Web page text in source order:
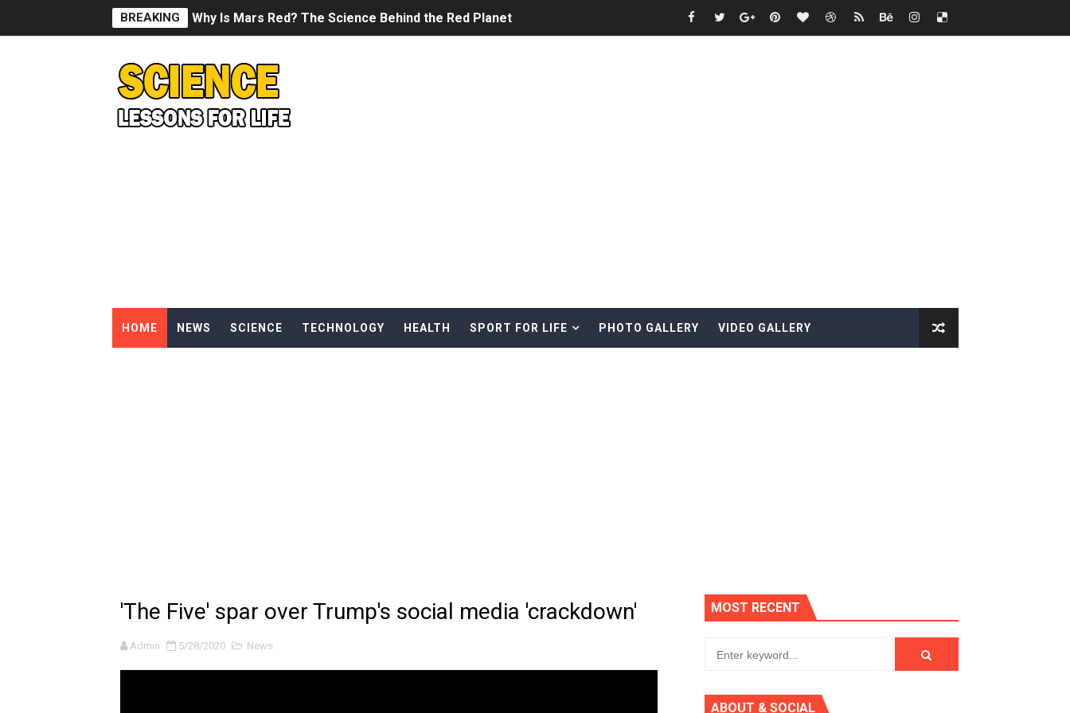
BREAKING Why Is Mars Red? The Science Behind the Red Planet
Can Humans Live on Mars? The Ultimate Guide to Life on the Red Planet
SONIC X SHADOW GENERATIONS - Summer Game Fest Trailer
Street Fighter 6 - M. Bison Gameplay Trailer
The Ultimate Squad Busters BEGINNERS Guide
Richard Goodall Receives The GOLDEN BUZZER For "Don't Stop Believin'" | Auditions | AGT 2024
HOME NEWS SCIENCE TECHNOLOGY HEALTH SPORT FOR LIFE PHOTO GALLERY VIDEO GALLERY
'The Five' spar over Trump's social media 'crackdown'
Admin 5/28/2020 News
MOST RECENT
ABOUT & SOCIAL